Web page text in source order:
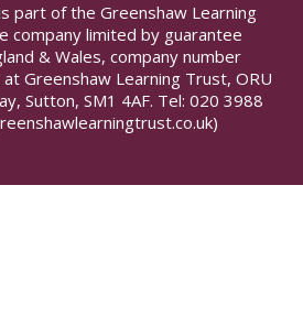
part of the Greenshaw Learning
company limited by guarantee
& Wales, company number
Greenshaw Learning Trust, ORU
Sutton, SM1 4AF. Tel: 020 3988